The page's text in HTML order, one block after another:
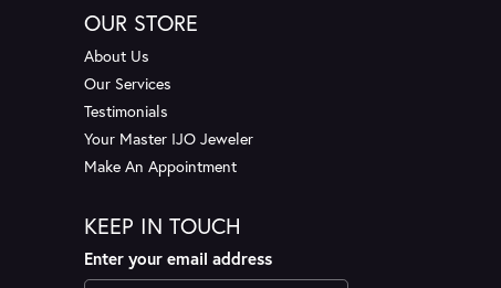
OUR STORE
About Us
Our Services
Testimonials
Your Master IJO Jeweler
Make An Appointment
KEEP IN TOUCH
Enter your email address